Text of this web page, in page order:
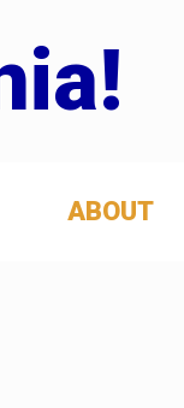
ABOUT